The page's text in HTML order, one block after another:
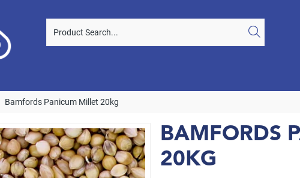
Bamfords Panicum Millet 20kg
BAMFORDS
20KG